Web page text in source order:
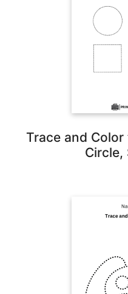
Trace and
Circle,